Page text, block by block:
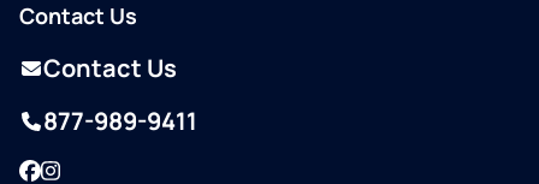
Contact Us
Contact Us
877-989-9411
Facebook
Instagram